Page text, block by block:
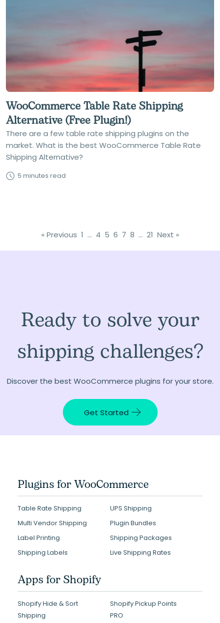
WooCommerce Table Rate Shipping
Alternative (Free Plugin!)
There are a few table rate shipping plugins on the
market. What is the best WooCommerce Table Rate
Shipping Alternative?
5 minutes read
« Previous 1 … 4 5 6 7 8 … 21 Next »
Ready to solve your
shipping challenges?
Discover the best WooCommerce plugins for your store.
Get Started
Plugins for WooCommerce
Table Rate Shipping
UPS Shipping
Multi Vendor Shipping
Plugin Bundles
Label Printing
Shipping Packages
Shipping Labels
Live Shipping Rates
Apps for Shopify
Shopify Hide & Sort
Shipping
Shopify Pickup Points
PRO